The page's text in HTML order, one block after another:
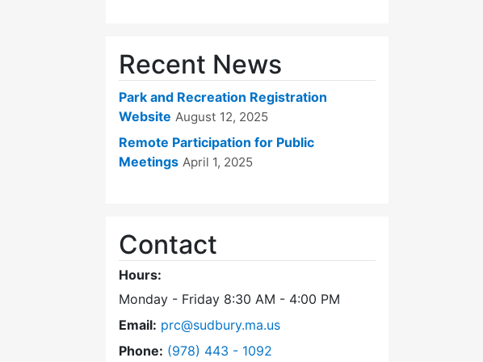
Recent News
Park and Recreation Registration
Website August 12, 2025
Remote Participation for Public
Meetings April 1, 2025
Contact
Hours:
Monday - Friday 8:30 AM - 4:00 PM
Email: prc@sudbury.ma.us
Phone: Dial Park and Recreation Commission at
(978) 443 - 1092